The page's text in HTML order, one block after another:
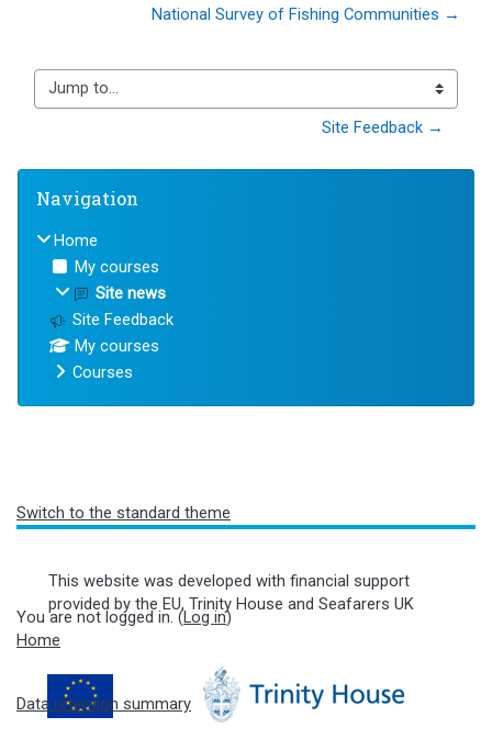
National Survey of Fishing Communities →
Jump to...
Site Feedback →
Blocks
Skip Navigation
Navigation
Home
My courses
Site news
Site Feedback
My courses
Courses
You are not logged in. (Log in)
Home
Data retention summary
Switch to the standard theme
This website was developed with financial support
provided by the EU, Trinity House and Seafarers UK